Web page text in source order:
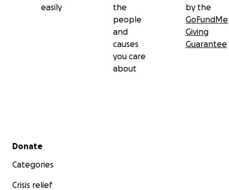
easily
the
people
and
causes
you care
about
by the
GoFundMe
Giving
Guarantee
Secondary menu
Donate
Categories
Crisis relief